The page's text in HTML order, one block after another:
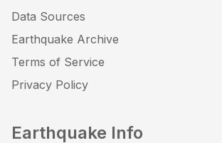
Data Sources
Earthquake Archive
Terms of Service
Privacy Policy
Earthquake Info